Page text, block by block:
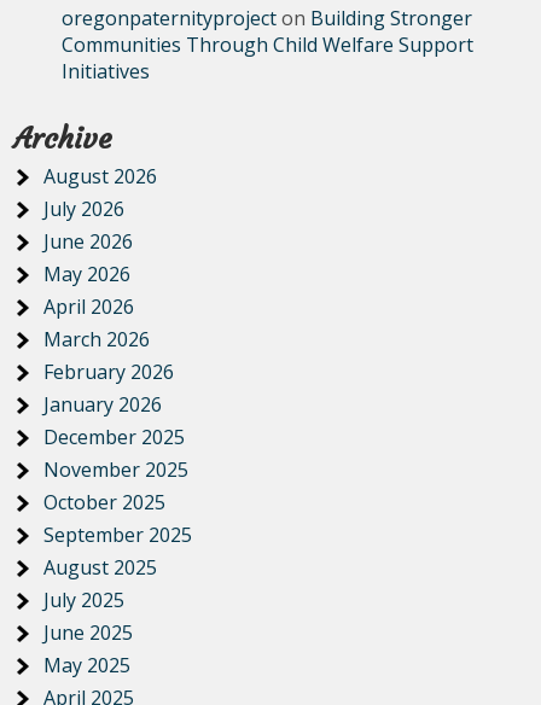
oregonpaternityprojecton Building Stronger
Communities Through Child Welfare Support
Initiatives
Archive
August 2026
July 2026
June 2026
May 2026
April 2026
March 2026
February 2026
January 2026
December 2025
November 2025
October 2025
September 2025
August 2025
July 2025
June 2025
May 2025
April 2025